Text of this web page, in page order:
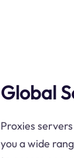
Global
Proxies
you a wide